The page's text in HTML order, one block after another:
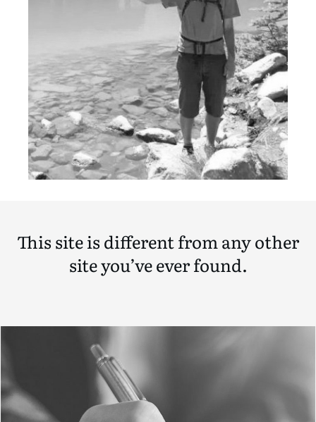
This site is different from any other
site you’ve ever found.